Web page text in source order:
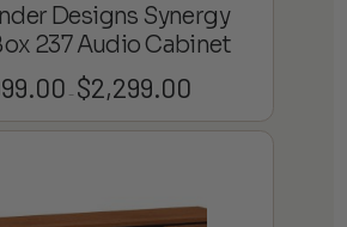
Designs Synergy
237 Audio Cabinet
– $2,299.00
$2,299.00